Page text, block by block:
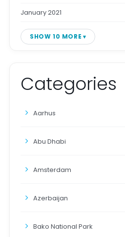
January 2021
SHOW 10 MORE
Categories
Aarhus
Abu Dhabi
Amsterdam
Azerbaijan
Bako National Park